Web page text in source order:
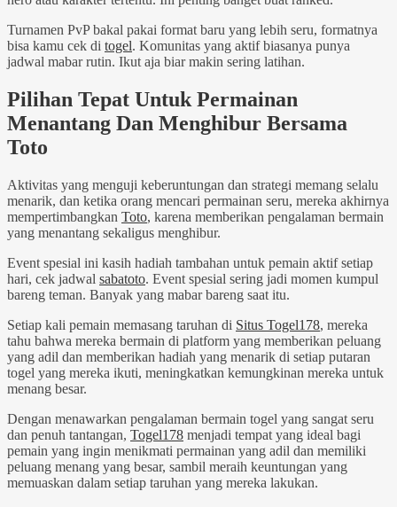
Turnamen PvP bakal pakai format baru yang lebih seru, formatnya
bisa kamu cek di togel. Komunitas yang aktif biasanya punya
jadwal mabar rutin. Ikut aja biar makin sering latihan.
Pilihan Tepat Untuk Permainan
Menantang Dan Menghibur Bersama
Toto
Aktivitas yang menguji keberuntungan dan strategi memang selalu
menarik, dan ketika orang mencari permainan seru, mereka akhirnya
mempertimbangkan Toto, karena memberikan pengalaman bermain
yang menantang sekaligus menghibur.
Event spesial ini kasih hadiah tambahan untuk pemain aktif setiap
hari, cek jadwal sabatoto. Event spesial sering jadi momen kumpul
bareng teman. Banyak yang mabar bareng saat itu.
Setiap kali pemain memasang taruhan di Situs Togel178, mereka
tahu bahwa mereka bermain di platform yang memberikan peluang
yang adil dan memberikan hadiah yang menarik di setiap putaran
togel yang mereka ikuti, meningkatkan kemungkinan mereka untuk
menang besar.
Dengan menawarkan pengalaman bermain togel yang sangat seru
dan penuh tantangan, Togel178 menjadi tempat yang ideal bagi
pemain yang ingin menikmati permainan yang adil dan memiliki
peluang menang yang besar, sambil meraih keuntungan yang
memuaskan dalam setiap taruhan yang mereka lakukan.